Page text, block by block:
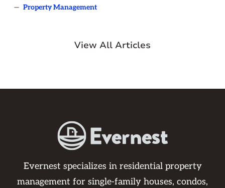
— Property Management
View All Articles
Evernest specializes in residential property
management for single-family houses, condos,